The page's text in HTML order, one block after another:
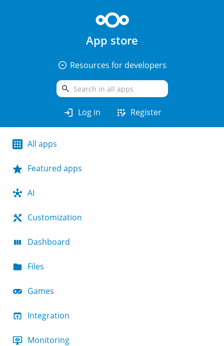
App store
arrow_drop_down_circle Resources for developers
search
login Log in app_registration Register
All apps
Featured apps
AI
Customization
Dashboard
Files
Games
Integration
Monitoring